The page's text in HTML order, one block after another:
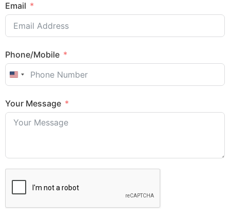
Email
Phone/Mobile
United States +1
Your Message
WhatsApp: +6012 207 1088